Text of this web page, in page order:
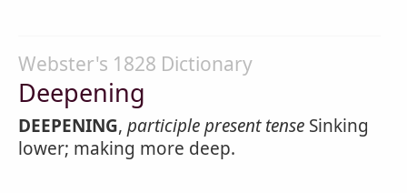
Webster's 1828 Dictionary
Deepening
DEEPENING, participle present tense Sinking
lower; making more deep.